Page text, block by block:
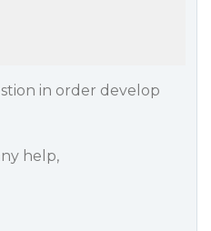
in order develop
help,